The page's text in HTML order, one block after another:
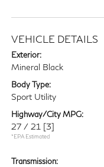
VEHICLE DETAILS
Exterior:
Mineral Black
Body Type:
Sport Utility
Highway/City MPG:
27 / 21 [3]
*EPA Estimated
Transmission: